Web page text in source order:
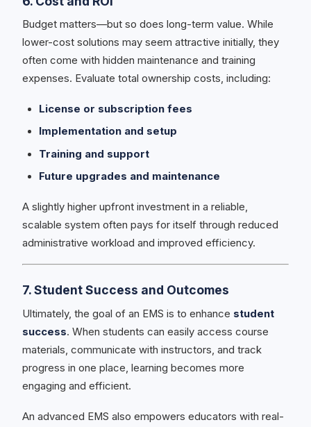
Budget matters—but so does long-term value. While
lower-cost solutions may seem attractive initially, they
often come with hidden maintenance and training
expenses. Evaluate total ownership costs, including:
License or subscription fees
Implementation and setup
Training and support
Future upgrades and maintenance
A slightly higher upfront investment in a reliable,
scalable system often pays for itself through reduced
administrative workload and improved efficiency.
7. Student Success and Outcomes
Ultimately, the goal of an EMS is to enhance student
success. When students can easily access course
materials, communicate with instructors, and track
progress in one place, learning becomes more
engaging and efficient.
An advanced EMS also empowers educators with real-